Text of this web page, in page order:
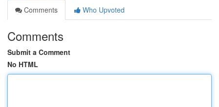
Comments
Who Upvoted
Comments
Submit a Comment
No HTML